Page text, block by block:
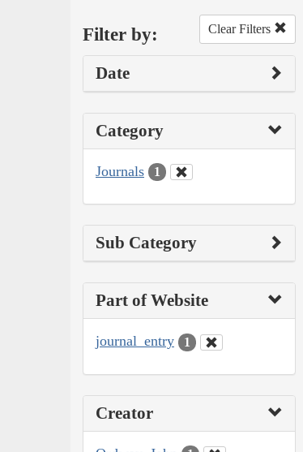
Filter by: Clear Filters
Date
Category
Journals 1
Sub Category
Part of Website
journal_entry 1
Creator